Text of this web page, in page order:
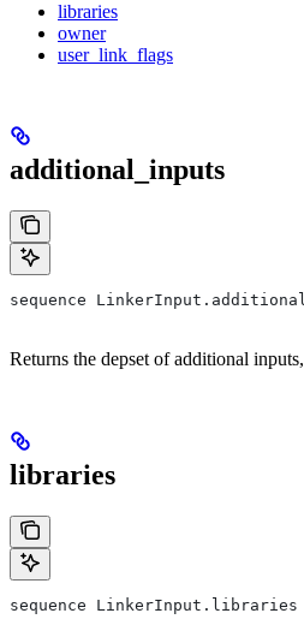
libraries
owner
user_link_flags
additional_inputs
sequence
Returns the depset of additional
libraries
sequence LinkerInput.libraries